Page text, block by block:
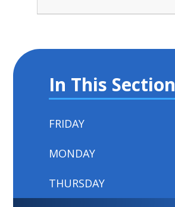
In This Section
FRIDAY
MONDAY
THURSDAY